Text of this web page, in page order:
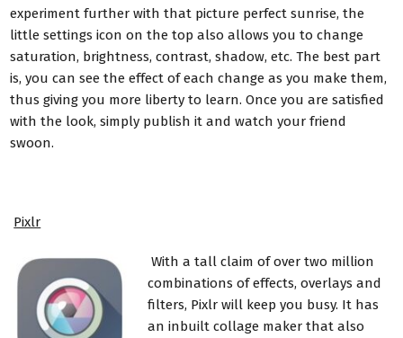
experiment further with that picture perfect sunrise, the
little settings icon on the top also allows you to change
saturation, brightness, contrast, shadow, etc. The best part
is, you can see the effect of each change as you make them,
thus giving you more liberty to learn. Once you are satisfied
with the look, simply publish it and watch your friend
swoon.
Pixlr
With a tall claim of over two million
combinations of effects, overlays and
filters, Pixlr will keep you busy. It has
an inbuilt collage maker that also